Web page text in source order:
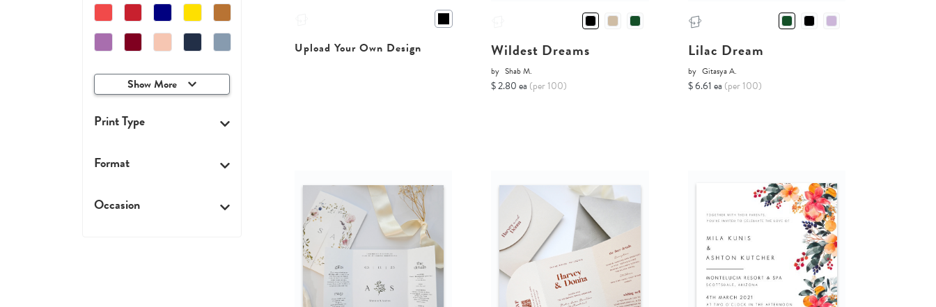
Show More
Print Type
Format
Occasion
Upload Your Own Design Wildest Dreams
by Shab M.
$ 2.80 ea (per 100)
Lilac Dream
by Gitasya A.
$ 6.61 ea (per 100)